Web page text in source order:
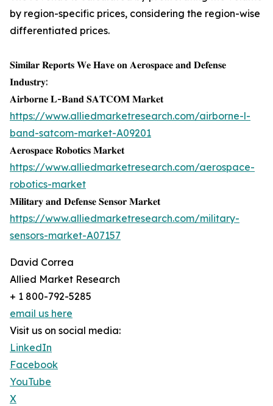
by region-specific prices, considering the region-wise
differentiated prices.
𝐒𝐢𝐦𝐢𝐥𝐚𝐫 𝐑𝐞𝐩𝐨𝐫𝐭𝐬 𝐖𝐞 𝐇𝐚𝐯𝐞 𝐨𝐧 𝐀𝐞𝐫𝐨𝐬𝐩𝐚𝐜𝐞 𝐚𝐧𝐝 𝐃𝐞𝐟𝐞𝐧𝐬𝐞
𝐈𝐧𝐝𝐮𝐬𝐭𝐫𝐲:
𝐀𝐢𝐫𝐛𝐨𝐫𝐧𝐞 𝐋-𝐁𝐚𝐧𝐝 𝐒𝐀𝐓𝐂𝐎𝐌 𝐌𝐚𝐫𝐤𝐞𝐭
https://www.alliedmarketresearch.com/airborne-l-
band-satcom-market-A09201
𝐀𝐞𝐫𝐨𝐬𝐩𝐚𝐜𝐞 𝐑𝐨𝐛𝐨𝐭𝐢𝐜𝐬 𝐌𝐚𝐫𝐤𝐞𝐭
https://www.alliedmarketresearch.com/aerospace-
robotics-market
𝐌𝐢𝐥𝐢𝐭𝐚𝐫𝐲 𝐚𝐧𝐝 𝐃𝐞𝐟𝐞𝐧𝐬𝐞 𝐒𝐞𝐧𝐬𝐨𝐫 𝐌𝐚𝐫𝐤𝐞𝐭
https://www.alliedmarketresearch.com/military-
sensors-market-A07157
David Correa
Allied Market Research
+ 1 800-792-5285
email us here
Visit us on social media:
LinkedIn
Facebook
YouTube
X